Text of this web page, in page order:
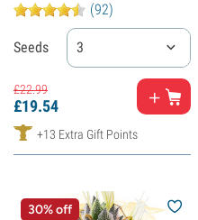
(92)
Seeds 3
£22.99
£19.54
+13 Extra Gift Points
30% off